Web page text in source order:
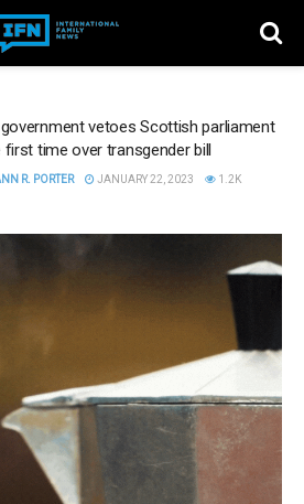
vetoes Scottish parliament
time over transgender bill
R. PORTER JANUARY 22, 2023 1.2K